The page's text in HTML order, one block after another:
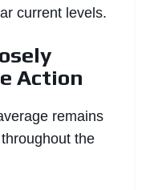
current levels.
Action
remains
the